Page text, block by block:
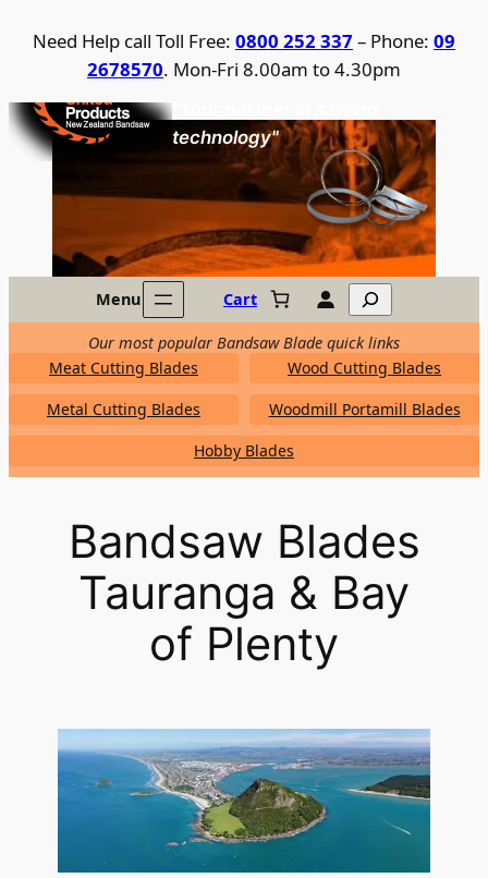
Need Help call Toll Free: 0800 252 337 – Phone: 09
2678570. Mon-Fri 8.00am to 4.30pm
United Products / NZ Bandsaw
technology"
Menu Cart Search
Our most popular Bandsaw Blade quick links
Meat Cutting Blades
Wood Cutting Blades
Metal Cutting Blades
Woodmill Portamill Blades
Hobby Blades
Bandsaw Blades
Tauranga & Bay
of Plenty